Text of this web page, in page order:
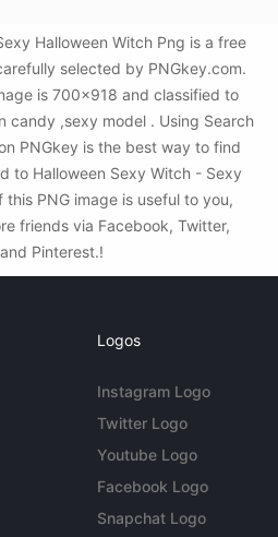
Halloween Witch Png is a free
selected by PNGkey.com.
is 700x918 and classified to
candy ,sexy model . Using Search
PNGkey is the best way to find
to Halloween Sexy Witch - Sexy
this PNG image is useful to you,
friends via Facebook, Twitter,
Pinterest.!
Logos
Instagram Logo
Twitter Logo
Youtube Logo
Facebook Logo
Snapchat Logo